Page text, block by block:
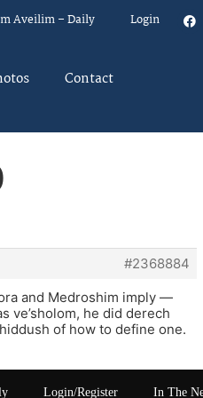
Aveilim – Daily Login
Contact
#2368884
and Medroshim imply —
ve’sholom, he did derech
of how to define one.
Login/Register In The